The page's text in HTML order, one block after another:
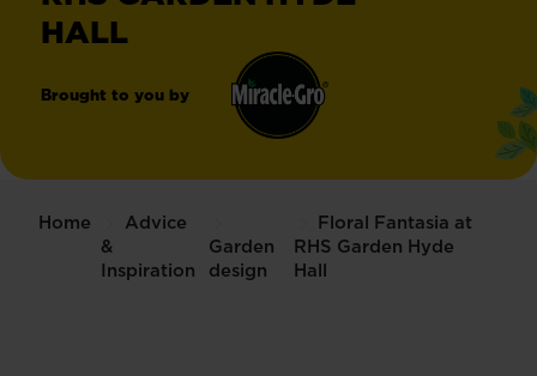
HALL
Brought to you by
Gro
Home
Advice
&
Inspiration
Garden
design
Floral Fantasia at
RHS Garden Hyde
Hall